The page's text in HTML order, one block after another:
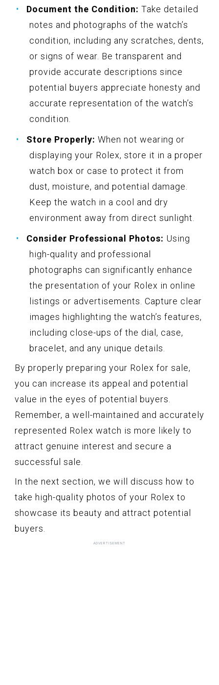
Document the Condition: Take detailed
notes and photographs of the watch’s
condition, including any scratches, dents,
or signs of wear. Be transparent and
provide accurate descriptions since
potential buyers appreciate honesty and
accurate representation of the watch’s
condition.
Store Properly: When not wearing or
displaying your Rolex, store it in a proper
watch box or case to protect it from
dust, moisture, and potential damage.
Keep the watch in a cool and dry
environment away from direct sunlight.
Consider Professional Photos: Using
high-quality and professional
photographs can significantly enhance
the presentation of your Rolex in online
listings or advertisements. Capture clear
images highlighting the watch’s features,
including close-ups of the dial, case,
bracelet, and any unique details.
By properly preparing your Rolex for sale,
you can increase its appeal and potential
value in the eyes of potential buyers.
Remember, a well-maintained and accurately
represented Rolex watch is more likely to
attract genuine interest and secure a
successful sale.
In the next section, we will discuss how to
take high-quality photos of your Rolex to
showcase its beauty and attract potential
buyers.